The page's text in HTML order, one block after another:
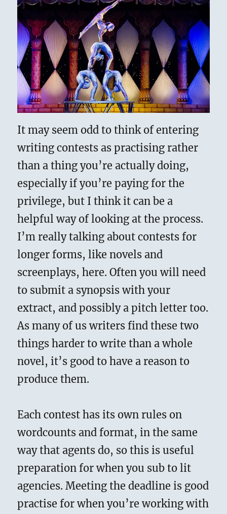
It may seem odd to think of entering
writing contests as practising rather
than a thing you’re actually doing,
especially if you’re paying for the
privilege, but I think it can be a
helpful way of looking at the process.
I’m really talking about contests for
longer forms, like novels and
screenplays, here. Often you will need
to submit a synopsis with your
extract, and possibly a pitch letter too.
As many of us writers find these two
things harder to write than a whole
novel, it’s good to have a reason to
produce them.
Each contest has its own rules on
wordcounts and format, in the same
way that agents do, so this is useful
preparation for when you sub to lit
agencies. Meeting the deadline is good
practise for when you’re working with